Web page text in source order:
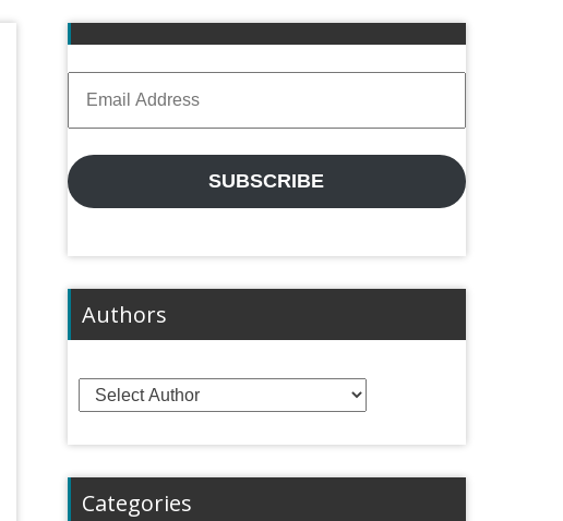
Address
SUBSCRIBE
Authors
Categories